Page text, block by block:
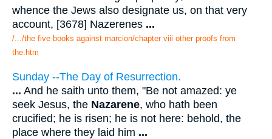
whence the Jews also designate us, on that very
account, [3678] Nazerenes ...
/.../the five books against marcion/chapter viii other proofs from
the.htm
Sunday --The Day of Resurrection.
... And he saith unto them, "Be not amazed: ye
seek Jesus, the Nazarene, who hath been
crucified; he is risen; he is not here: behold, the
place where they laid him ...